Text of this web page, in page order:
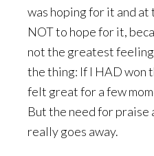
was hoping for it and
NOT to hope for it,
not the greatest
the thing: If I HAD won
felt great for a few
But the need for
really goes away.